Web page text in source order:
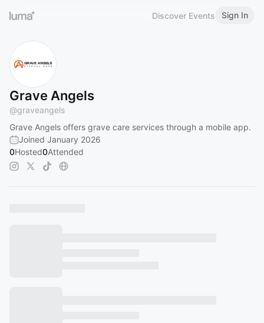
Discover Events Sign In
Grave Angels
@graveangels
Grave Angels offers grave care services through a mobile app.
Joined January 2026
0Hosted0Attended